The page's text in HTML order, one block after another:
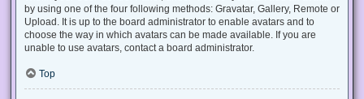
by using one of the four following methods: Gravatar, Gallery, Remote or
Upload. It is up to the board administrator to enable avatars and to
choose the way in which avatars can be made available. If you are
unable to use avatars, contact a board administrator.
Top